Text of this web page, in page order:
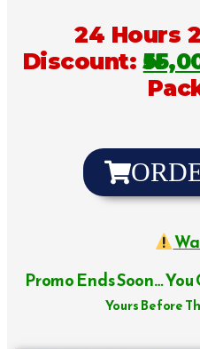
24 Hours
Discount:
Promo Ends Soon…
Yours Before